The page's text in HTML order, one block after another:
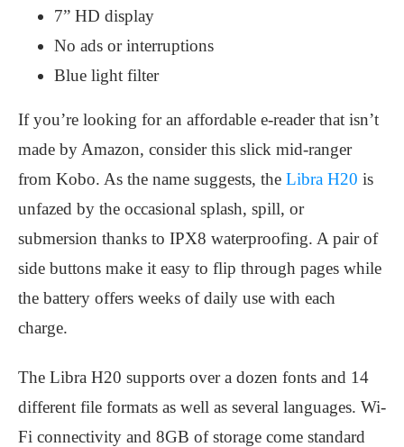
7” HD display
No ads or interruptions
Blue light filter
If you’re looking for an affordable e-reader that isn’t
made by Amazon, consider this slick mid-ranger
from Kobo. As the name suggests, the Libra H20 is
unfazed by the occasional splash, spill, or
submersion thanks to IPX8 waterproofing. A pair of
side buttons make it easy to flip through pages while
the battery offers weeks of daily use with each
charge.
The Libra H20 supports over a dozen fonts and 14
different file formats as well as several languages. Wi-
Fi connectivity and 8GB of storage come standard